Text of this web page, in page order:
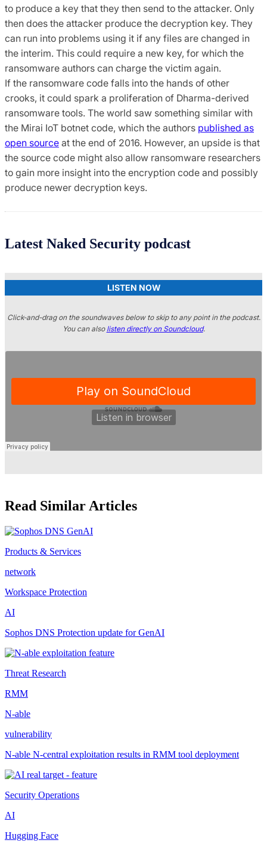
to produce a key that they then send to the attacker. Only
then does the attacker produce the decryption key. They
can run into problems using it if any files are changed in
the interim. This could require a new key, for which the
ransomware authors can charge the victim again.
If the ransomware code falls into the hands of other
crooks, it could spark a proliferation of Dharma-derived
ransomware tools. The world saw something similar with
the Mirai IoT botnet code, which the authors published as
open source at the end of 2016. However, an upside is that
the source code might also allow ransomware researchers
to gain more insight into the encryption code and possibly
produce newer decryption keys.
Latest Naked Security podcast
LISTEN NOW
Click-and-drag on the soundwaves below to skip to any point in the podcast.
You can also listen directly on Soundcloud.
Read Similar Articles
Products & Services
network
Workspace Protection
AI
Sophos DNS Protection update for GenAI
Threat Research
RMM
N-able
vulnerability
N-able N-central exploitation results in RMM tool deployment
Security Operations
AI
Hugging Face